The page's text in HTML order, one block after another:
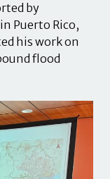
by
Puerto Rico,
his work on
flood